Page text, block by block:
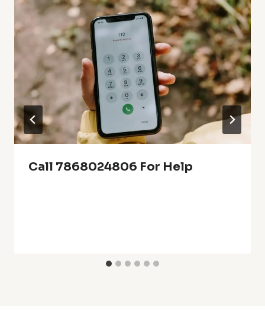
Call 7868024806 For Help